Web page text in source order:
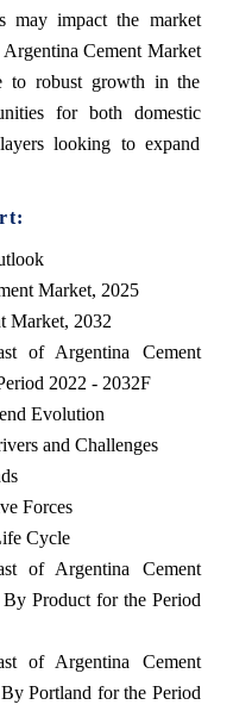
may impact the market
Cement Market
to robust growth in the
for both domestic
looking to expand
Market, 2025
Market, 2032
of Argentina Cement
2022 - 2032F
Evolution
and Challenges
Forces
Cycle
of Argentina Cement
Product for the Period
of Argentina Cement
Portland for the Period